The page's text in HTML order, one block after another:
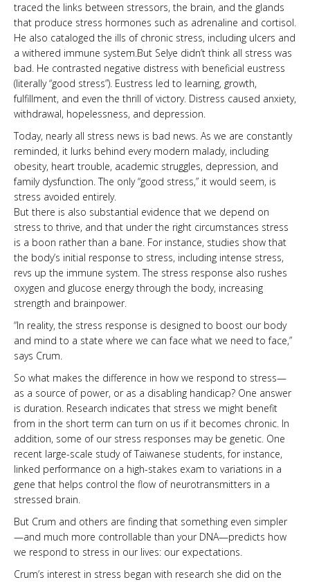
traced the links between stressors, the brain, and the glands
that produce stress hormones such as adrenaline and cortisol.
He also cataloged the ills of chronic stress, including ulcers and
a withered immune system.But Selye didn’t think all stress was
bad. He contrasted negative distress with beneficial ­eustress
(literally “good stress”). Eustress led to learning, growth,
fulfillment, and even the thrill of victory. Distress caused anxiety,
withdrawal, hopelessness, and depression.
Today, nearly all stress news is bad news. As we are constantly
reminded, it lurks behind every modern malady, including
obesity, heart trouble, academic struggles, depression, and
family dysfunction. The only “good stress,” it would seem, is
stress avoided entirely.
But there is also substantial evidence that we depend on
stress to thrive, and that under the right circumstances stress
is a boon rather than a bane. For instance, studies show that
the body’s initial response to stress, including intense stress,
revs up the immune system. The stress response also rushes
oxygen and glucose energy through the body, increasing
strength and brainpower.
“In reality, the stress response is designed to boost our body
and mind to a state where we can face what we need to face,”
says Crum.
So what makes the difference in how we respond to stress—
as a source of power, or as a disabling handicap? One answer
is duration. Research indicates that stress we might benefit
from in the short term can turn on us if it becomes chronic. In
addition, some of our stress responses may be genetic. One
recent large-scale study of Taiwanese students, for instance,
linked performance on a high-stakes exam to variations in a
gene that helps control the flow of ­neurotransmitters in a
stressed brain.
But Crum and others are finding that something even simpler
—and much more controllable than your DNA—predicts how
we respond to stress in our lives: our expectations.
Crum’s interest in stress began with research she did on the